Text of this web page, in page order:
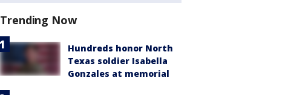
Trending Now
Hundreds honor North
Texas soldier Isabella
Gonzales at memorial